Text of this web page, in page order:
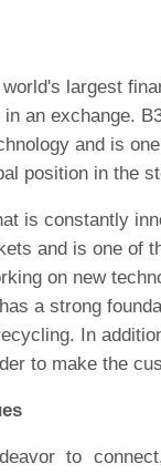
largest
an exchange.
and is
position in the
is constantly
and is one of
on new
a strong
In
to make the
to